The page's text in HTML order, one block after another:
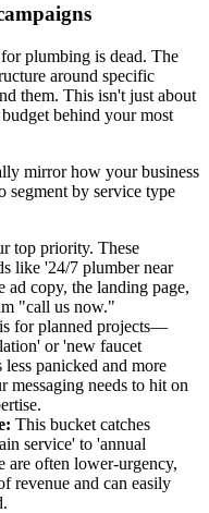
plumbing is dead. The
around specific
them. This isn't just about
behind your most
mirror how your business
segment by service type
top priority. These
like '24/7 plumber near
ad copy, the landing page,
"call us now."
for planned projects—
or 'new faucet
panicked and more
messaging needs to hit on
This bucket catches
service' to 'annual
are often lower-urgency,
revenue and can easily